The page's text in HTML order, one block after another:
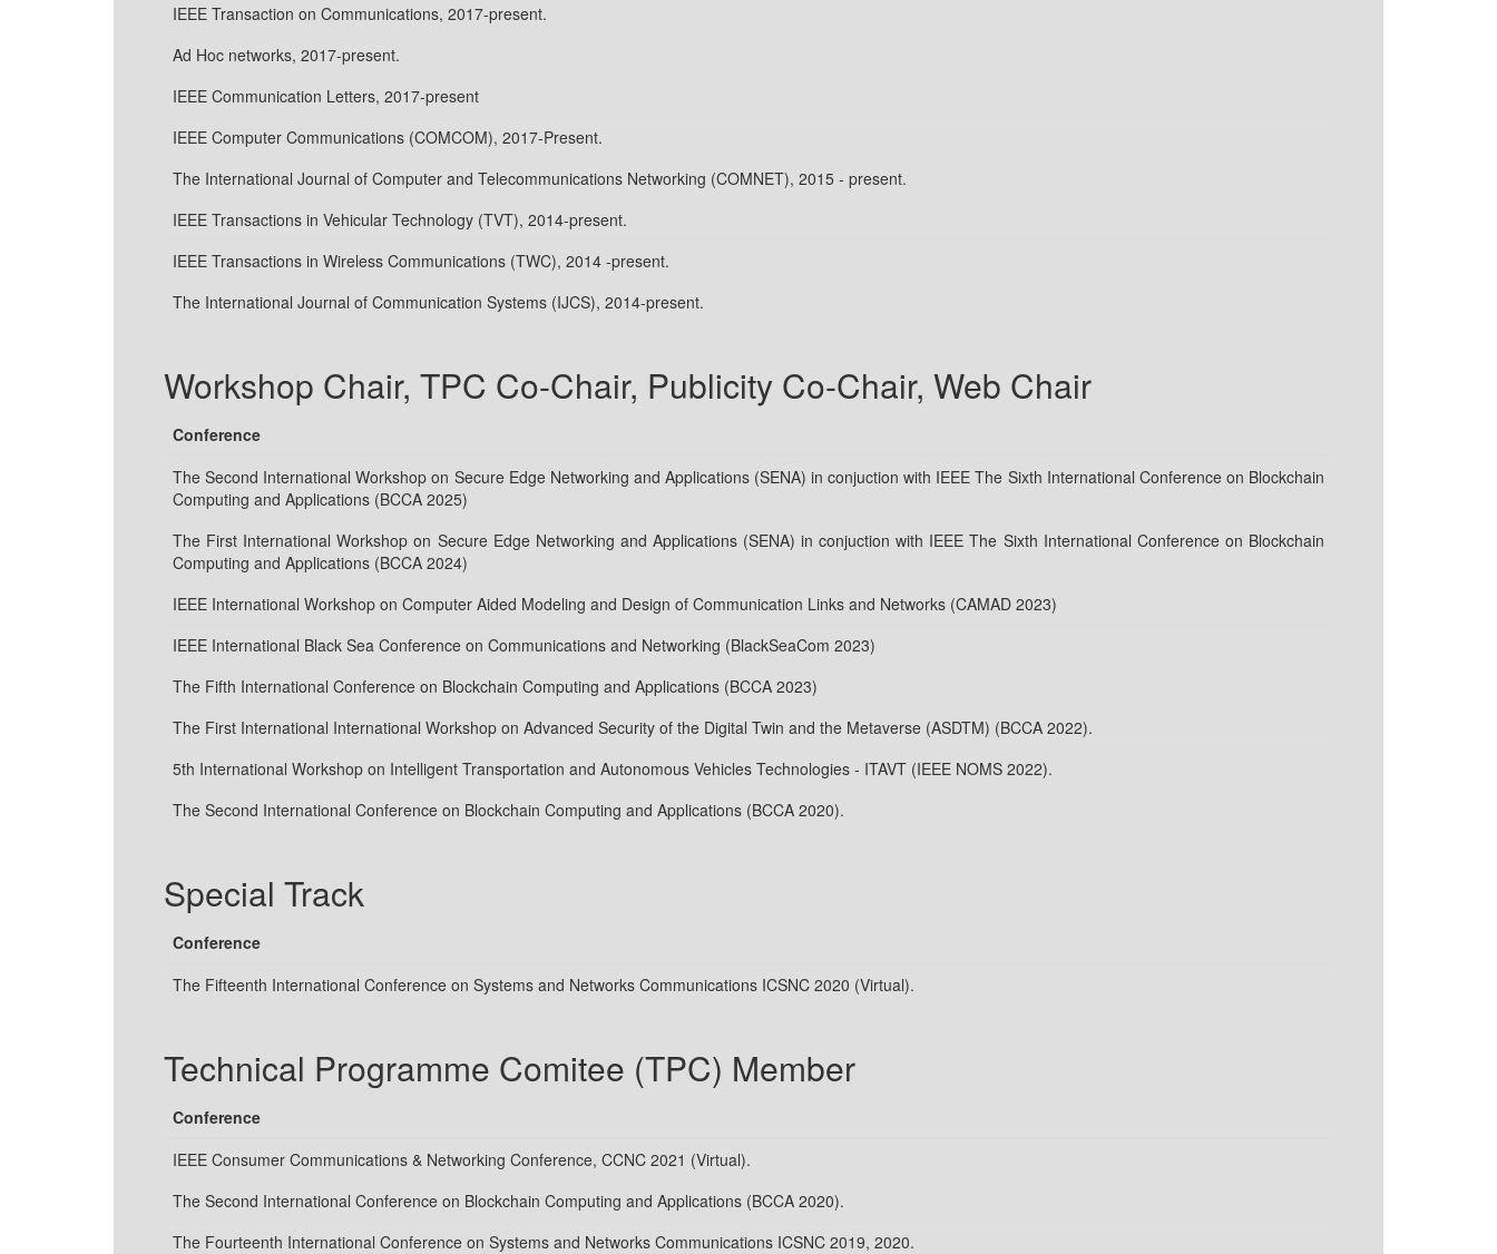
IEEE Transaction on Communications, 2017-present.
Ad Hoc networks, 2017-present.
IEEE Communication Letters, 2017-present
IEEE Computer Communications (COMCOM), 2017-Present.
The International Journal of Computer and Telecommunications Networking (COMNET), 2015 - present.
IEEE Transactions in Vehicular Technology (TVT), 2014-present.
IEEE Transactions in Wireless Communications (TWC), 2014 -present.
The International Journal of Communication Systems (IJCS), 2014-present.
Workshop Chair, TPC Co-Chair, Publicity Co-Chair, Web Chair
Conference
The Second International Workshop on Secure Edge Networking and Applications (SENA) in conjuction with IEEE The Sixth International Conference on Blockchain
Computing and Applications (BCCA 2025)
The First International Workshop on Secure Edge Networking and Applications (SENA) in conjuction with IEEE The Sixth International Conference on Blockchain
Computing and Applications (BCCA 2024)
IEEE International Workshop on Computer Aided Modeling and Design of Communication Links and Networks (CAMAD 2023)
IEEE International Black Sea Conference on Communications and Networking (BlackSeaCom 2023)
The Fifth International Conference on Blockchain Computing and Applications (BCCA 2023)
The First International International Workshop on Advanced Security of the Digital Twin and the Metaverse (ASDTM) (BCCA 2022).
5th International Workshop on Intelligent Transportation and Autonomous Vehicles Technologies - ITAVT (IEEE NOMS 2022).
The Second International Conference on Blockchain Computing and Applications (BCCA 2020).
Special Track
Conference
The Fifteenth International Conference on Systems and Networks Communications ICSNC 2020 (Virtual).
Technical Programme Comitee (TPC) Member
Conference
IEEE Consumer Communications & Networking Conference, CCNC 2021 (Virtual).
The Second International Conference on Blockchain Computing and Applications (BCCA 2020).
The Fourteenth International Conference on Systems and Networks Communications ICSNC 2019, 2020.